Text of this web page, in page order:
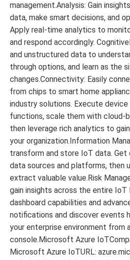
management.Analysis: Gain
data, make smart decisions, and
Apply real-time analytics to
and respond accordingly.
and unstructured data to
through options, and learn as the
changes.Connectivity: Easily
from chips to smart home
industry solutions. Execute device
functions, scale them with cloud-
then leverage rich analytics to
your organization.Information
transform and store IoT data.
data sources and platforms, then
extract valuable value.Risk
gain insights across the entire IoT
dashboard capabilities and
notifications and discover events
your enterprise environment from
console.Microsoft Azure
Microsoft Azure IoTURL: